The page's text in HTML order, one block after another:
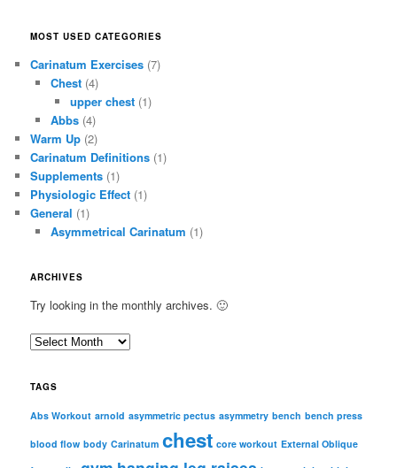
MOST USED CATEGORIES
Carinatum Exercises (7)
Chest(4)
upper chest (1)
Abbs(4)
Warm Up (2)
Carinatum Definitions (1)
Supplements (1)
Physiologic Effect (1)
General (1)
Asymmetrical Carinatum (1)
ARCHIVES
Try looking in the monthly archives. 🙂
A
c
i
TAGS
Abs Workout arnold asymmetric pectus asymmetry bench bench press
blood flow body Carinatum chest core workout External Oblique